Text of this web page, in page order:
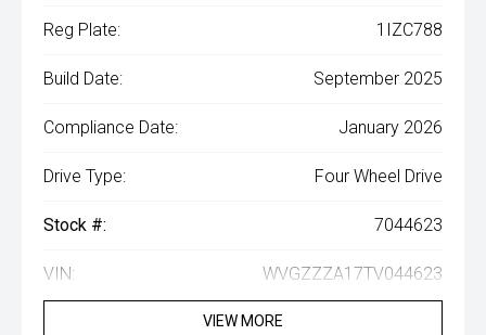
Reg Plate: 1IZC788
Build Date: September 2025
Compliance Date: January 2026
Drive Type: Four Wheel Drive
Stock #: 7044623
VIN: WVGZZZA17TV044623
VIEW MORE